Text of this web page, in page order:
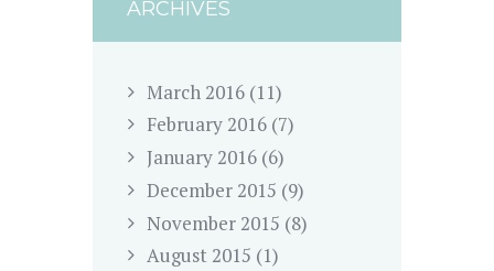
ARCHIVES
March 2016 (11)
February 2016 (7)
January 2016 (6)
December 2015 (9)
November 2015 (8)
August 2015 (1)